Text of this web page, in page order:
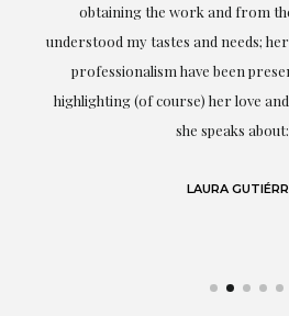
obtaining the work and from
understood my tastes and needs;
professionalism have been
highlighting (of course) her love
she speaks
LAURA